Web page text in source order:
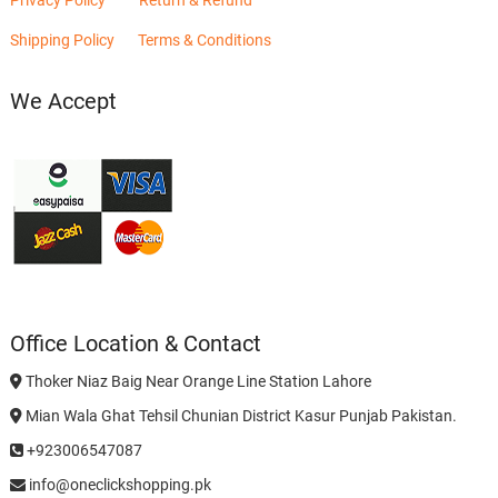
Shipping Policy Terms & Conditions
We Accept
Office Location & Contact
Thoker Niaz Baig Near Orange Line Station Lahore
Mian Wala Ghat Tehsil Chunian District Kasur Punjab Pakistan.
+923006547087
info@oneclickshopping.pk